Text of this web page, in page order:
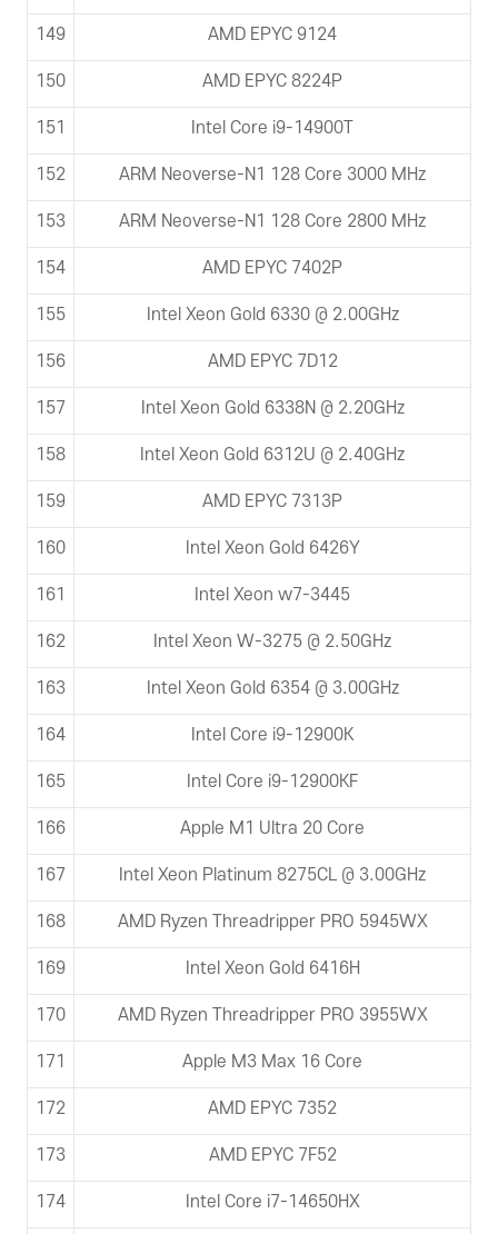
149 AMD EPYC 9124
150 AMD EPYC 8224P
151 Intel Core i9-14900T
152 ARM Neoverse-N1 128 Core 3000 MHz
153 ARM Neoverse-N1 128 Core 2800 MHz
154 AMD EPYC 7402P
155 Intel Xeon Gold 6330 @ 2.00GHz
156 AMD EPYC 7D12
157 Intel Xeon Gold 6338N @ 2.20GHz
158 Intel Xeon Gold 6312U @ 2.40GHz
159 AMD EPYC 7313P
160 Intel Xeon Gold 6426Y
161 Intel Xeon w7-3445
162 Intel Xeon W-3275 @ 2.50GHz
163 Intel Xeon Gold 6354 @ 3.00GHz
164 Intel Core i9-12900K
165 Intel Core i9-12900KF
166 Apple M1 Ultra 20 Core
167 Intel Xeon Platinum 8275CL @ 3.00GHz
168 AMD Ryzen Threadripper PRO 5945WX
169 Intel Xeon Gold 6416H
170 AMD Ryzen Threadripper PRO 3955WX
171 Apple M3 Max 16 Core
172 AMD EPYC 7352
173 AMD EPYC 7F52
174 Intel Core i7-14650HX